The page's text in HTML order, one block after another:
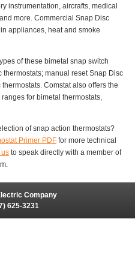
instrumentation, aircrafts, medical
more. Commercial Snap Disc
appliances, heat and smoke
of these bimetal snap switch
manual reset Snap Disc
Comstat also offers the
for bimetal thermostats,
of snap action thermostats?
Primer PDF for more technical
us to speak directly with a member of
Company
625-3231